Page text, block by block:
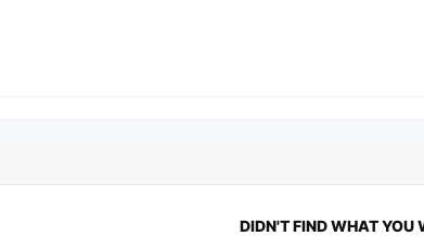
DIDN'T FIND WHAT YOU